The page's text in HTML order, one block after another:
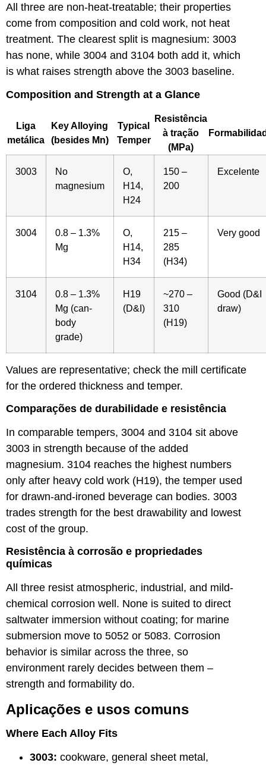
All three are non-heat-treatable; their properties
come from composition and cold work, not heat
treatment. The clearest split is magnesium: 3003
has none, while 3004 and 3104 both add it, which
is what raises strength above the 3003 baseline.
Composition and Strength at a Glance
Liga
metálica
Key Alloying
(besides Mn)
Typical
Temper
Resistência
à tração
(MPa)
3003
No
magnesium
O,
H14,
H24
150 –
200
Excelente
3004
0.8 – 1.3%
Mg
O,
H14,
H34
215 –
285
(H34)
Very good
3104
0.8 – 1.3%
Mg (can-
body
grade)
H19
(D&I)
~270 –
310
(H19)
Good (D&I
draw)
Values are representative; check the mill certificate
for the ordered thickness and temper.
Comparações de durabilidade e resistência
In comparable tempers, 3004 and 3104 sit above
3003 in strength because of the added
magnesium. 3104 reaches the highest numbers
only after heavy cold work (H19), the temper used
for drawn-and-ironed beverage can bodies. 3003
trades strength for the best drawability and lowest
cost of the group.
Resistência à corrosão e propriedades
químicas
All three resist atmospheric, industrial, and mild-
chemical corrosion well. None is suited to direct
saltwater immersion without coating; for marine
submersion move to 5052 or 5083. Corrosion
behavior is similar across the three, so
environment rarely decides between them –
strength and formability do.
Aplicações e usos comuns
Where Each Alloy Fits
3003: cookware, general sheet metal,